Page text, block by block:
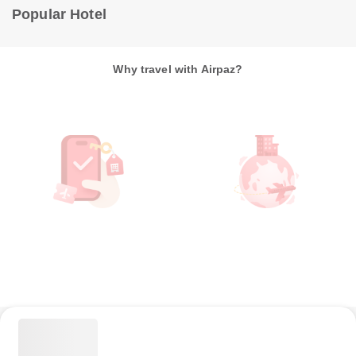
Popular Hotel
Why travel with Airpaz?